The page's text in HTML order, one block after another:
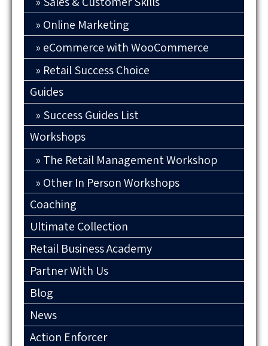
Online Marketing
eCommerce with WooCommerce
Retail Success Choice
Guides
Success Guides List
Workshops
The Retail Management Workshop
Other In Person Workshops
Coaching
Ultimate Collection
Retail Business Academy
Partner With Us
Blog
News
Action Enforcer